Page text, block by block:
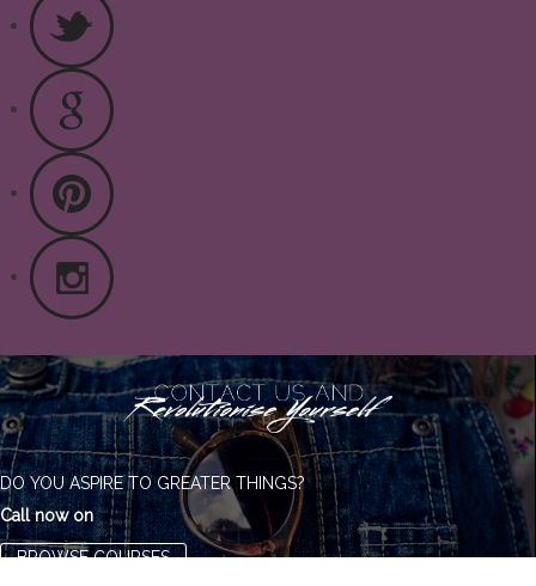
DO YOU ASPIRE TO GREATER THINGS?
Call now on
BROWSE COURSES